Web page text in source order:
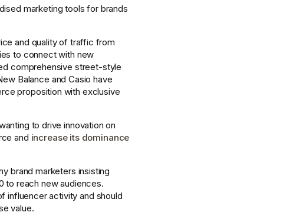
marketing tools for brands
and quality of traffic from
to connect with new
comprehensive street-style
Balance and Casio have
proposition with exclusive
to drive innovation on
and increase its dominance
brand marketers insisting
to reach new audiences.
influencer activity and should
value.